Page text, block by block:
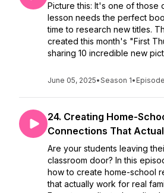
Picture this: It's one of those
lesson needs the perfect
time to research new titles.
created this month's "First
sharing 10 incredible new
June 05, 2025•Season 1•
24. Creating Home-
Connections That
Are your students leaving
classroom door? In this
how to create home-school
that actually work for real